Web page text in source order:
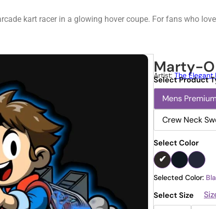
kart racer in a glowing hover coupe. For fans who
Marty-
Artist: The Elegant
Select Product
Mens
Crew Neck
Select Color
Selected Color:
Select Size